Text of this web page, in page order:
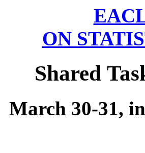
ON
Shared
March 30-31,